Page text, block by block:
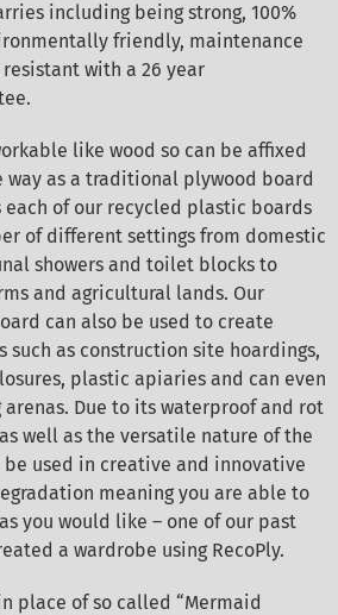
including being strong, 100%
friendly, maintenance
with a 26 year
like wood so can be affixed
way as a traditional plywood board
each of our recycled plastic boards
of different settings from domestic
showers and toilet blocks to
and agricultural lands. Our
can also be used to create
such as construction site hoardings,
plastic apiaries and can even
Due to its waterproof and rot
well as the versatile nature of the
be used in creative and innovative
meaning you are able to
you would like – one of our past
a wardrobe using RecoPly.
place of so called “Mermaid